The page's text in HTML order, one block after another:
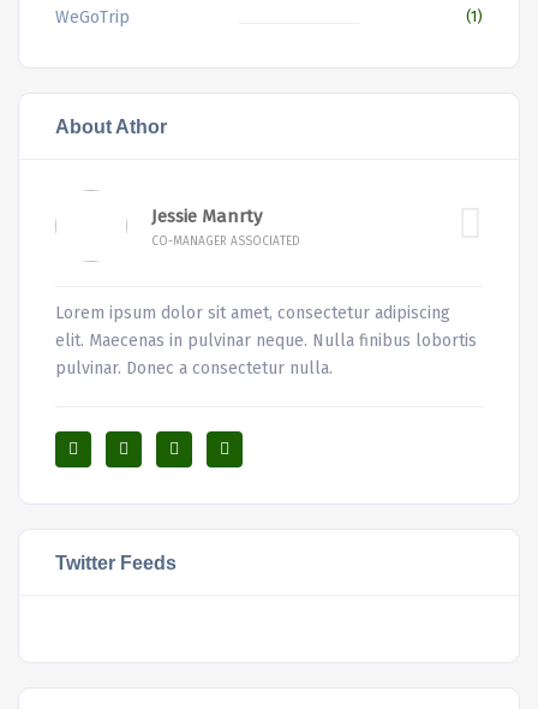
WeGoTrip (1)
About Athor
Jessie Manrty
CO-MANAGER ASSOCIATED
Lorem ipsum dolor sit amet, consectetur adipiscing
elit. Maecenas in pulvinar neque. Nulla finibus lobortis
pulvinar. Donec a consectetur nulla.
Twitter Feeds